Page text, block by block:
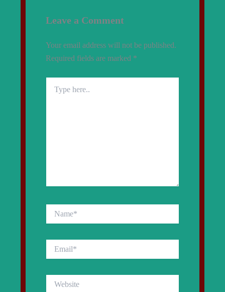
Leave a Comment
Your email address will not be published.
Required fields are marked *
here..